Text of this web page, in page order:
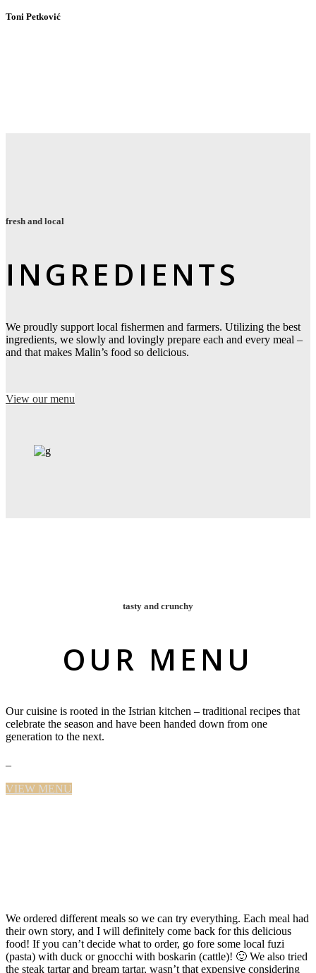
Toni Petković
fresh and local
INGREDIENTS
We proudly support local fishermen and farmers. Utilizing the best
ingredients, we slowly and lovingly prepare each and every meal –
and that makes Malin’s food so delicious.
View our menu
tasty and crunchy
OUR MENU
Our cuisine is rooted in the Istrian kitchen – traditional recipes that
celebrate the season and have been handed down from one
generation to the next.
–
VIEW MENU
We ordered different meals so we can try everything. Each meal had
their own story, and I will definitely come back for this delicious
food! If you can’t decide what to order, go fore some local fuzi
(pasta) with duck or gnocchi with boskarin (cattle)! 🙂 We also tried
the steak tartar and bream tartar, wasn’t that expensive considering